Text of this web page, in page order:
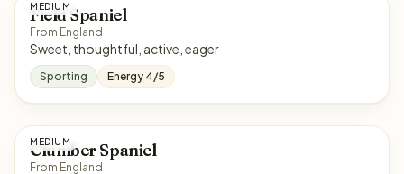
MEDIUM
Field Spaniel
From England
Sweet, thoughtful, active, eager
Sporting Energy 4/5
MEDIUM
Clumber Spaniel
From England